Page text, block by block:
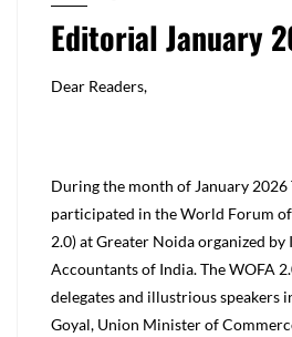
Editorial January
Dear Readers,
During the month of January 2026
participated in the World Forum
2.0) at Greater Noida organized
Accountants of India. The WOFA
delegates and illustrious speakers
Goyal, Union Minister of